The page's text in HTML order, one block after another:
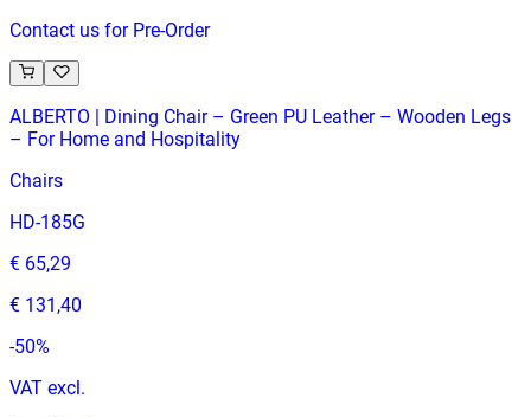
Contact us for Pre-Order
ALBERTO | Dining Chair – Green PU Leather – Wooden Legs
– For Home and Hospitality
Chairs
HD-185G
€ 65,29
€ 131,40
-50%
VAT excl.